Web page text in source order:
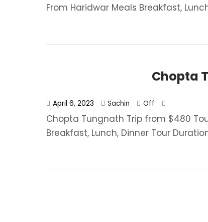
From Haridwar​ Meals Breakfast,
Chopta
April 6, 2023 Sachin Off
Chopta Tungnath Trip from $480
Breakfast, Lunch, Dinner​ Tour